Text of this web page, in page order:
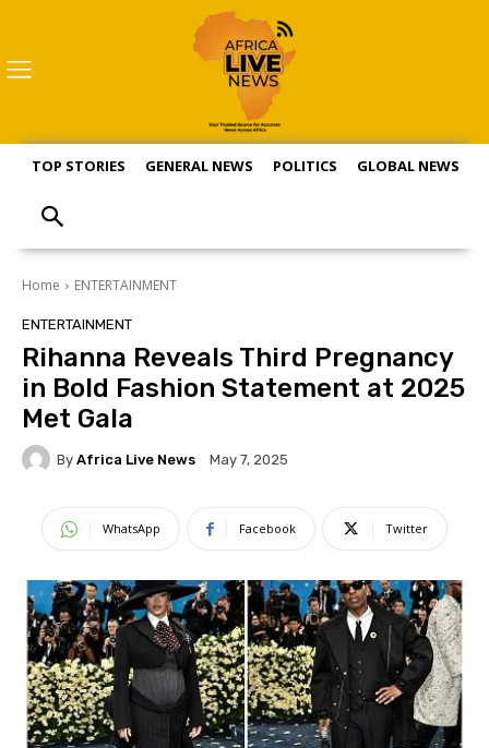
TOP STORIES GENERAL NEWS POLITICS GLOBAL NEWS
Home ENTERTAINMENT
ENTERTAINMENT
Rihanna Reveals Third Pregnancy
in Bold Fashion Statement at 2025
Met Gala
By Africa Live News May 7, 2025
WhatsApp Facebook Twitter